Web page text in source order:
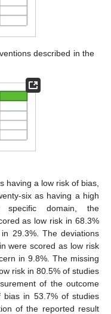
described in the
having a low risk of bias,
six as having a high
domain, the
as low risk in 68.3%
29.3%. The deviations
were scored as low risk
in 9.8%. The missing
risk in 80.5% of studies
of the outcome
in 53.7% of studies
of the reported result